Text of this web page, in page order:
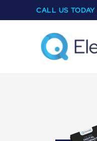
to
CALL US TODAY